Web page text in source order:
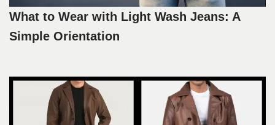
What to Wear with Light Wash Jeans: A
Simple Orientation